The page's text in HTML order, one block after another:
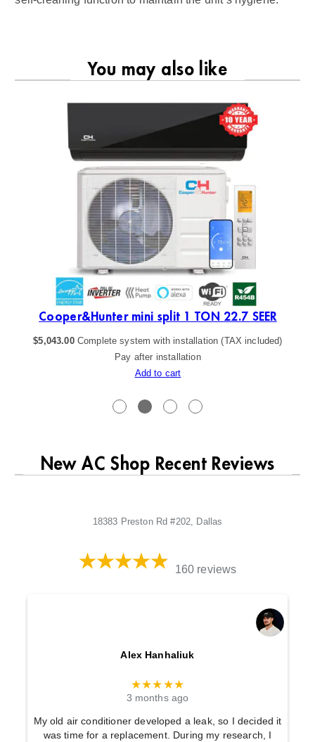
You may also like
Cooper&Hunter mini split 1 TON 22.7 SEER
$5,043.00 Complete system with installation (TAX included)
Pay after installation
Add to cart
New AC Shop Recent Reviews
18383 Preston Rd #202, Dallas
160 reviews
Alex Hanhaliuk
★★★★★
3 months ago
My old air conditioner developed a leak, so I decided it
was time for a replacement. During my research, I